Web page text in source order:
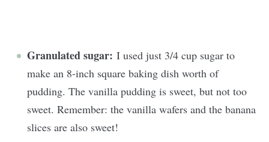
Granulated sugar: I used just 3/4 cup sugar to
make an 8-inch square baking dish worth of
pudding. The vanilla pudding is sweet, but not too
sweet. Remember: the vanilla wafers and the banana
slices are also sweet!